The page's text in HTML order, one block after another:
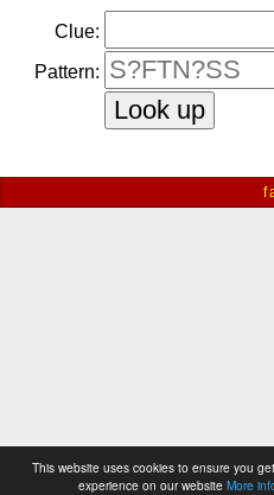
This website uses cookies to ensure you
experience on our website More
Clue:
Pattern: